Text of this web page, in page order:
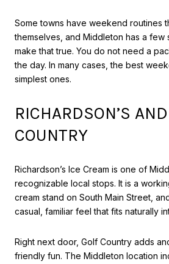
Some towns have weekend routines
themselves, and Middleton has a few
make that true. You do not need a
the day. In many cases, the best
simplest ones.
RICHARDSON’S
COUNTRY
Richardson’s Ice Cream is one of
recognizable local stops. It is a
cream stand on South Main Street,
casual, familiar feel that fits naturally
Right next door, Golf Country adds
friendly fun. The Middleton location